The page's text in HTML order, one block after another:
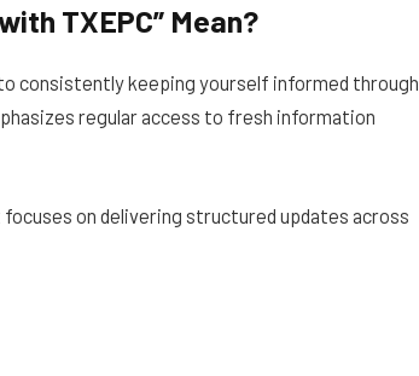
TXEPC” Mean?
consistently keeping yourself informed through
regular access to fresh information
on delivering structured updates across